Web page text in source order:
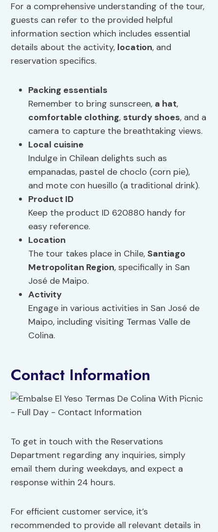
For a comprehensive understanding of the tour,
guests can refer to the provided helpful
information section which includes essential
details about the activity, location, and
reservation specifics.
Packing essentials
Remember to bring sunscreen, a hat,
comfortable clothing, sturdy shoes, and a
camera to capture the breathtaking views.
Local cuisine
Indulge in Chilean delights such as
empanadas, pastel de choclo (corn pie),
and mote con huesillo (a traditional drink).
Product ID
Keep the product ID 620880 handy for
easy reference.
Location
The tour takes place in Chile,Santiago
Metropolitan Region, specifically in San
José de Maipo.
Activity
Engage in various activities in San José de
Maipo, including visiting Termas Valle de
Colina.
Contact Information
To get in touch with the Reservations
Department regarding any inquiries, simply
email them during weekdays, and expect a
response within 24 hours.
For efficient customer service, it’s
recommended to provide all relevant details in